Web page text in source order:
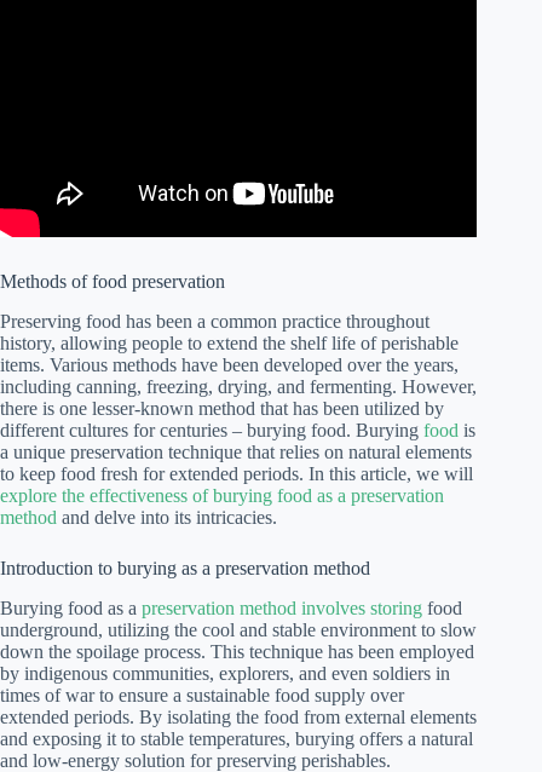
Methods of food preservation
Preserving food has been a common practice throughout
history, allowing people to extend the shelf life of perishable
items. Various methods have been developed over the years,
including canning, freezing, drying, and fermenting. However,
there is one lesser-known method that has been utilized by
different cultures for centuries – burying food. Burying food is
a unique preservation technique that relies on natural elements
to keep food fresh for extended periods. In this article, we will
explore the effectiveness of burying food as a preservation
method and delve into its intricacies.
Introduction to burying as a preservation method
Burying food as a preservation method involves storing food
underground, utilizing the cool and stable environment to slow
down the spoilage process. This technique has been employed
by indigenous communities, explorers, and even soldiers in
times of war to ensure a sustainable food supply over
extended periods. By isolating the food from external elements
and exposing it to stable temperatures, burying offers a natural
and low-energy solution for preserving perishables.